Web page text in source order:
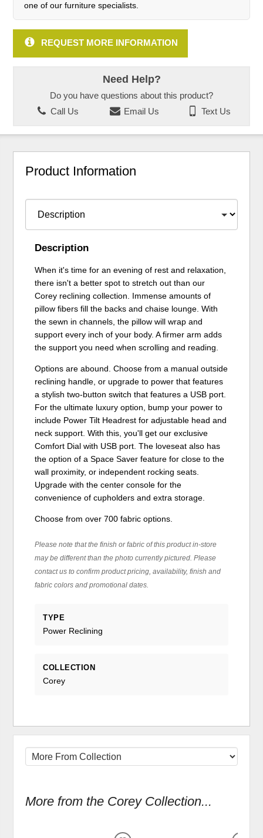
one of our furniture specialists.
REQUEST MORE INFORMATION
Need Help?
Do you have questions about this product?
Call Us
Email Us Text Us
Product Information
Description
When it's time for an evening of rest and relaxation,
there isn't a better spot to stretch out than our
Corey reclining collection. Immense amounts of
pillow fibers fill the backs and chaise lounge. With
the sewn in channels, the pillow will wrap and
support every inch of your body. A firmer arm adds
the support you need when scrolling and reading.
Options are abound. Choose from a manual outside
reclining handle, or upgrade to power that features
a stylish two-button switch that features a USB port.
For the ultimate luxury option, bump your power to
include Power Tilt Headrest for adjustable head and
neck support. With this, you'll get our exclusive
Comfort Dial with USB port. The loveseat also has
the option of a Space Saver feature for close to the
wall proximity, or independent rocking seats.
Upgrade with the center console for the
convenience of cupholders and extra storage.
Choose from over 700 fabric options.
Please note that the finish or fabric of this product in-store
may be different than the photo currently pictured. Please
contact us to confirm product pricing, availability, finish and
fabric colors and promotional dates.
TYPE
Power Reclining
COLLECTION
Corey
More from the Corey Collection...